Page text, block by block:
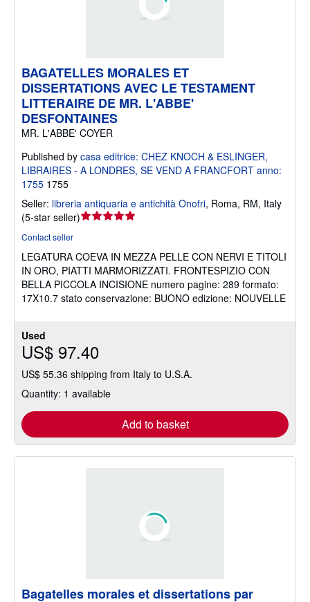
Used
US$ 97.40
US$ 55.36 shipping from Italy to U.S.A.
Quantity: 1 available
Add to basket
BAGATELLES MORALES ET
DISSERTATIONS AVEC LE TESTAMENT
LITTERAIRE DE MR. L'ABBE'
DESFONTAINES
MR. L'ABBE' COYER
Published by casa editrice: CHEZ KNOCH & ESLINGER,
LIBRAIRES - A LONDRES, SE VEND A FRANCFORT anno:
1755 1755
Seller: libreria antiquaria e antichità Onofri, Roma, RM, Italy
(5-star seller)Seller
out
of
5
stars
Contact seller
LEGATURA COEVA IN MEZZA PELLE CON NERVI E TITOLI
IN ORO, PIATTI MARMORIZZATI. FRONTESPIZIO CON
BELLA PICCOLA INCISIONE numero pagine: 289 formato:
17X10.7 stato conservazione: BUONO edizione: NOUVELLE
Bagatelles morales et dissertations par